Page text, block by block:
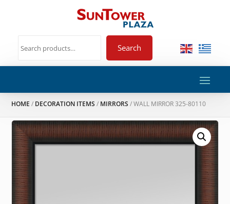
Search
HOME / DECORATION ITEMS / MIRRORS / WALL MIRROR 325-80110